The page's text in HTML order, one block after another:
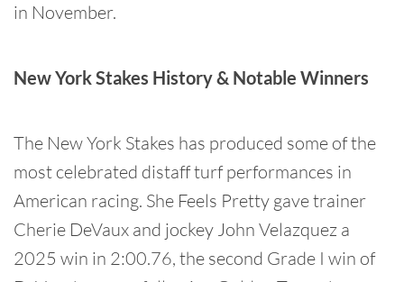
in November.
New York Stakes History & Notable Winners
The New York Stakes has produced some of the
most celebrated distaff turf performances in
American racing. She Feels Pretty gave trainer
Cherie DeVaux and jockey John Velazquez a
2025 win in 2:00.76, the second Grade I win of